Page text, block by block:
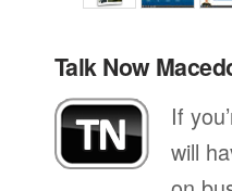
Talk Now
If
will